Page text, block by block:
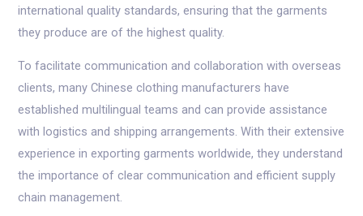
international quality standards, ensuring that the garments
they produce are of the highest quality.
To facilitate communication and collaboration with overseas
clients, many Chinese clothing manufacturers have
established multilingual teams and can provide assistance
with logistics and shipping arrangements. With their extensive
experience in exporting garments worldwide, they understand
the importance of clear communication and efficient supply
chain management.